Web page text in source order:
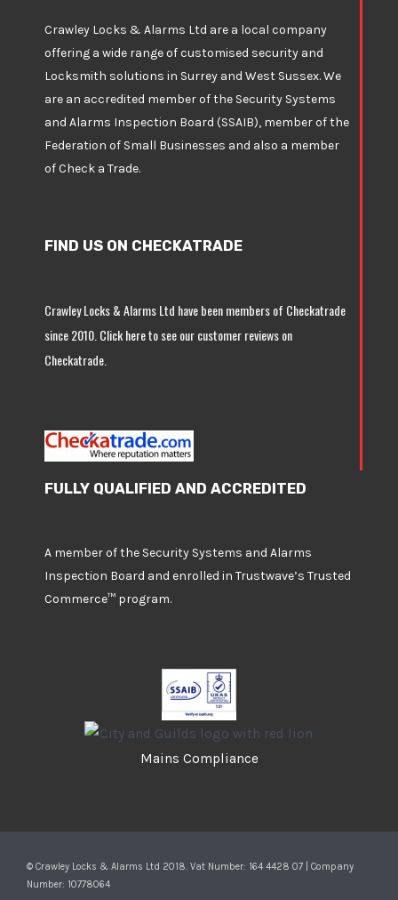
Crawley Locks & Alarms Ltd are a local company
offering a wide range of customised security and
Locksmith solutions in Surrey and West Sussex. We
are an accredited member of the Security Systems
and Alarms Inspection Board (SSAIB), member of the
Federation of Small Businesses and also a member
ofCheck a Trade.
FIND US ON CHECKATRADE
Crawley Locks & Alarms Ltd have been members of Checkatrade
since 2010.Click hereto see our customer reviews on
Checkatrade.
FULLY QUALIFIED AND ACCREDITED
A member of the Security Systems and Alarms
Inspection Board and enrolled in Trustwave’s Trusted
Commerce™ program.
Mains Compliance
© Crawley Locks & Alarms Ltd 2018. Vat Number: 164 4428 07 | Company
Number: 10778064